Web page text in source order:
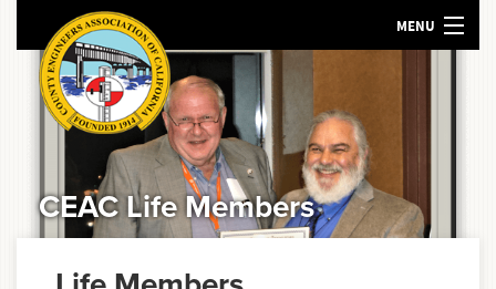
MENU
ABOUT US
MEETINGS AND EVENTS
POLICY
RESOURCES
CEAC Life Members